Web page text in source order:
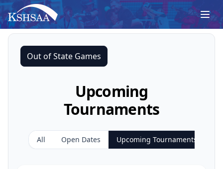
Out of State Games
Upcoming
Tournaments
All Open Dates Upcoming Tournaments